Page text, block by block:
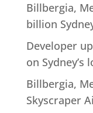
Billbergia,
billion
Developer
on
Billbergia,
Skyscraper